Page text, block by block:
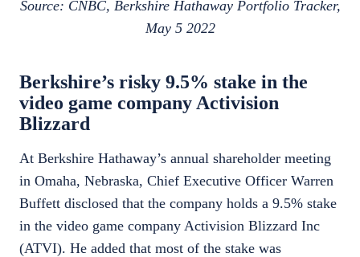
Source: CNBC, Berkshire Hathaway Portfolio Tracker,
May 5 2022
Berkshire’s risky 9.5% stake in the
video game company Activision
Blizzard
At Berkshire Hathaway’s annual shareholder meeting
in Omaha, Nebraska, Chief Executive Officer Warren
Buffett disclosed that the company holds a 9.5% stake
in the video game company Activision Blizzard Inc
(ATVI). He added that most of the stake was